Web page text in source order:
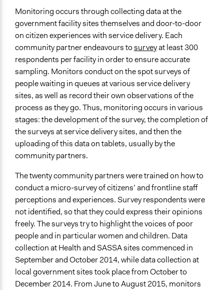
Monitoring occurs through collecting data at the
government facility sites themselves and door-to-door
on citizen experiences with service delivery. Each
community partner endeavours tosurveyat least 300
respondents per facility in order to ensure accurate
sampling. Monitors conduct on the spot surveys of
people waiting in queues at various service delivery
sites, as well as record their own observations of the
process as they go. Thus, monitoring occurs in various
stages: the development of the survey, the completion of
the surveys at service delivery sites, and then the
uploading of this data on tablets, usually by the
community partners.
The twenty community partners were trained on how to
conduct a micro-survey of citizens’ and frontline staff
perceptions and experiences. Survey respondents were
not identified, so that they could express their opinions
freely. The surveys try to highlight the voices of poor
people and in particular women and children. Data
collection at Health and SASSA sites commenced in
September and October 2014, while data collection at
local government sites took place from October to
December 2014. From June to August 2015, monitors